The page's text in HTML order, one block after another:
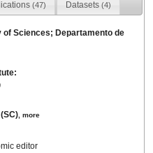
(47) Datasets (4)
Sciences; Departamento de
,more
editor